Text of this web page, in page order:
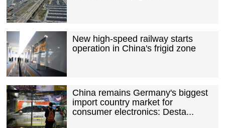
New high-speed railway starts
operation in China's frigid zone
China remains Germany's biggest
import country market for
consumer electronics: Desta...